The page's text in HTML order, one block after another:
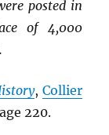
posted in
of 4,000
, Collier
220.